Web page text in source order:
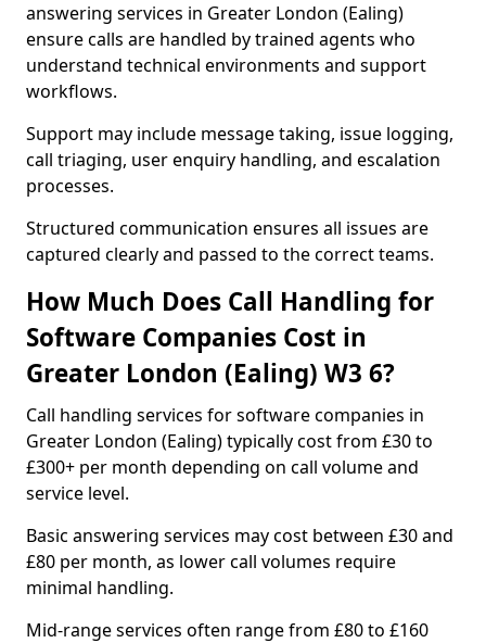
answering services in Greater London (Ealing)
ensure calls are handled by trained agents who
understand technical environments and support
workflows.
Support may include message taking, issue logging,
call triaging, user enquiry handling, and escalation
processes.
Structured communication ensures all issues are
captured clearly and passed to the correct teams.
How Much Does Call Handling for
Software Companies Cost in
Greater London (Ealing) W3 6?
Call handling services for software companies in
Greater London (Ealing) typically cost from £30 to
£300+ per month depending on call volume and
service level.
Basic answering services may cost between £30 and
£80 per month, as lower call volumes require
minimal handling.
Mid-range services often range from £80 to £160